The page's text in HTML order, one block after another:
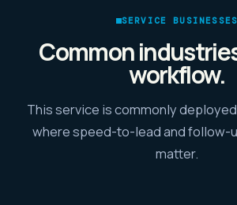
SERVICE BUSINESSES
Common
workflow.
This service is commonly
where speed-to-lead and follow-
matter.